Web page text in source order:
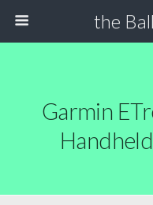
the
Garmin